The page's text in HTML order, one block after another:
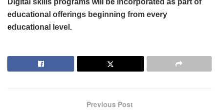
Digital skills programs will be incorporated as part of
educational offerings beginning from every
educational level.
Previous Post